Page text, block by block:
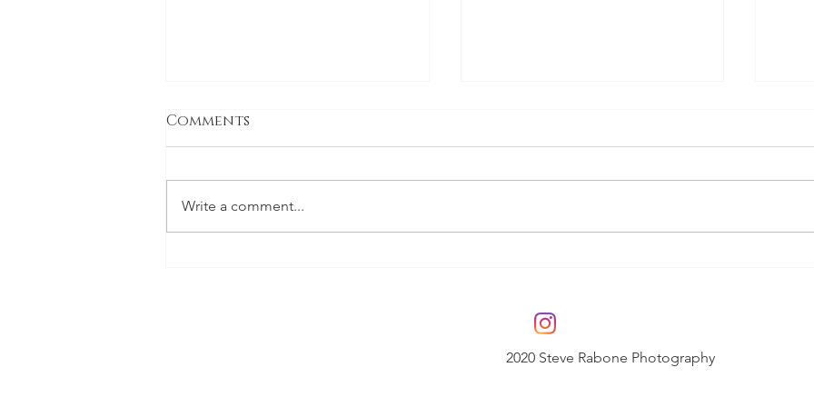
Comments
Write a comment...
2020 Steve Rabone Photography